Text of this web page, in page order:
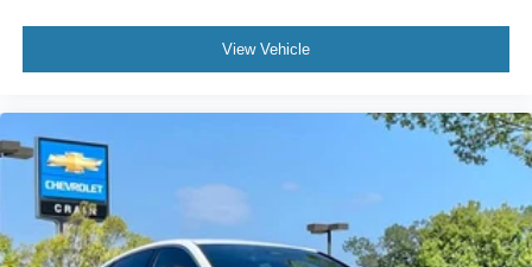
View Vehicle